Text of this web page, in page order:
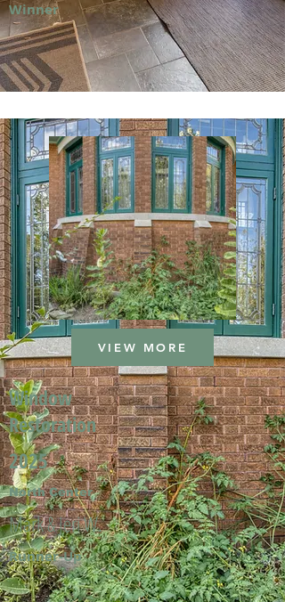
Winner
VIEW MORE
Window
Restoration
2025
North Center
Mark & Jeri W.
Runner-Up